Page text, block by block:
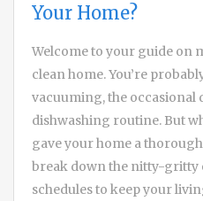
Your Home?
Welcome to your guide on
clean home. You’re
vacuuming, the occasional
dishwashing routine. But
gave your home a
break down the nitty-gritty
schedules to keep your